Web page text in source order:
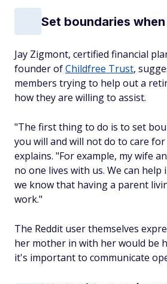
Set boundaries
Jay Zigmont, certified financial
founder ofChildfree Trust,
members trying to help out a
how they are willing to assist.
"The first thing to do is to set
you will and will not do to care
explains. "For example, my wife
no one lives with us. We can
we know that having a parent
work."
The Reddit user themselves
her mother in with her would be
it's important to communicate